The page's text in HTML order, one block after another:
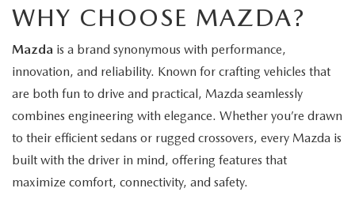
WHY CHOOSE MAZDA?
Mazda is a brand synonymous with performance,
innovation, and reliability. Known for crafting vehicles that
are both fun to drive and practical, Mazda seamlessly
combines engineering with elegance. Whether you’re drawn
to their efficient sedans or rugged crossovers, every Mazda is
built with the driver in mind, offering features that
maximize comfort, connectivity, and safety.